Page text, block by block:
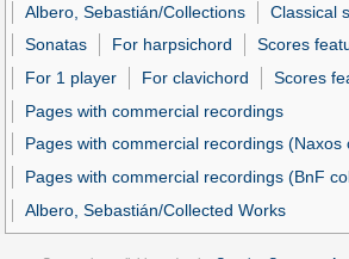
Albero, Sebastián/Collections
Classical
Sonatas
For harpsichord
Scores
For 1 player
For clavichord
Scores
Pages with commercial recordings
Pages with commercial recordings (Naxos
Pages with commercial recordings (BnF
Albero, Sebastián/Collected Works